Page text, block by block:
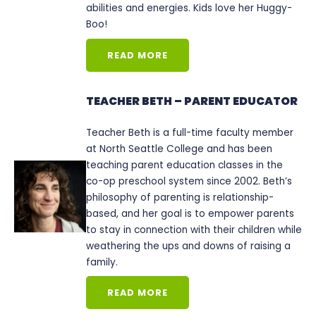
abilities and energies. Kids love her Huggy-
Boo!
READ MORE
TEACHER BETH – PARENT EDUCATOR
Teacher Beth is a full-time faculty member
at North Seattle College and has been
teaching parent education classes in the
co-op preschool system since 2002. Beth’s
philosophy of parenting is relationship-
based, and her goal is to empower parents
to stay in connection with their children while
weathering the ups and downs of raising a
family.
READ MORE